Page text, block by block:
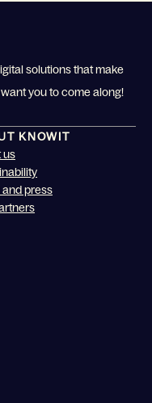
solutions that make
you to come along!
KNOWIT
us
and press